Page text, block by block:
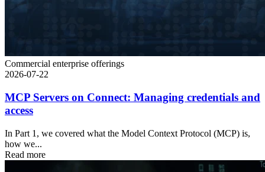
Commercial enterprise offerings
2026-07-22
MCP Servers on Connect: Managing credentials and
access
In Part 1, we covered what the Model Context Protocol (MCP) is,
how we...
Read more